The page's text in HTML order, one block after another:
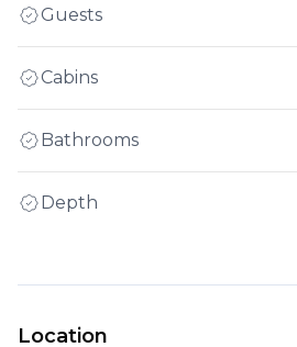
Guests
Cabins
Bathrooms
Depth
Location